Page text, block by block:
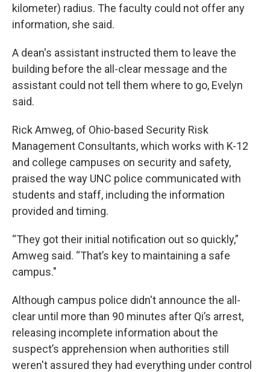
kilometer) radius. The faculty could not offer any
information, she said.
A dean's assistant instructed them to leave the
building before the all-clear message and the
assistant could not tell them where to go, Evelyn
said.
Rick Amweg, of Ohio-based Security Risk
Management Consultants, which works with K-12
and college campuses on security and safety,
praised the way UNC police communicated with
students and staff, including the information
provided and timing.
“They got their initial notification out so quickly,”
Amweg said. “That’s key to maintaining a safe
campus."
Although campus police didn't announce the all-
clear until more than 90 minutes after Qi’s arrest,
releasing incomplete information about the
suspect’s apprehension when authorities still
weren't assured they had everything under control